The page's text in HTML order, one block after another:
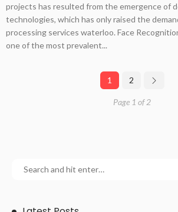
projects has resulted from the emergence of
technologies, which has only raised the
processing services waterloo. Face
one of the most prevalent...
1 2
Page 1 of 2